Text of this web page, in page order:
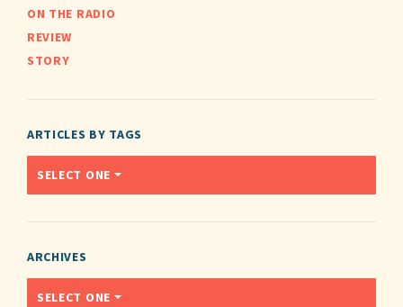
ON THE RADIO
REVIEW
STORY
ARTICLES BY TAGS
SELECT ONE
ARCHIVES
SELECT ONE